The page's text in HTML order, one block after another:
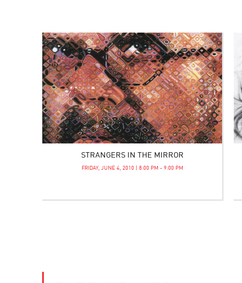
STRANGERS IN THE MIRROR
FRIDAY, JUNE 4, 2010 | 8:00 PM - 9:00 PM